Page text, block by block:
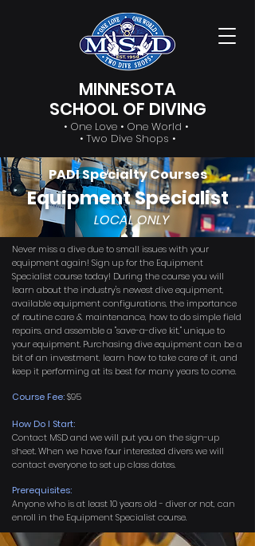
MINNESOTA
SCHOOL OF DIVING
• One Love • One World •
• Two Dive Shops •
Never miss a dive due to small issues with your
equipment again! Sign up for the Equipment
Specialist course today! During the course you will
learn about the industry's newest dive equipment,
available equipment configurations, the importance
of routine care & maintenance, how to do simple field
repairs, and assemble a "save-a-dive kit," unique to
your equipment. Purchasing dive equipment can be a
bit of an investment, learn how to take care of it, and
keep it performing at its best for many years to come.
Course Fee:$95
How Do I Start:
Contact MSD and we will put you on the sign-up
sheet. When we have four interested divers we will
contact everyone to set up class dates.
Prerequisites:
Anyone who is at least 10 years old - diver or not, can
enroll in the Equipment Specialist course.
PADI Specialty Courses
Equipment Specialist
LOCAL ONLY